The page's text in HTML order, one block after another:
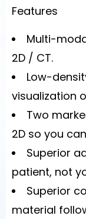
Features
Multi-
2D / CT.
Low-
visualization
Two
2D so you
Superior
patient, not
Superior
material